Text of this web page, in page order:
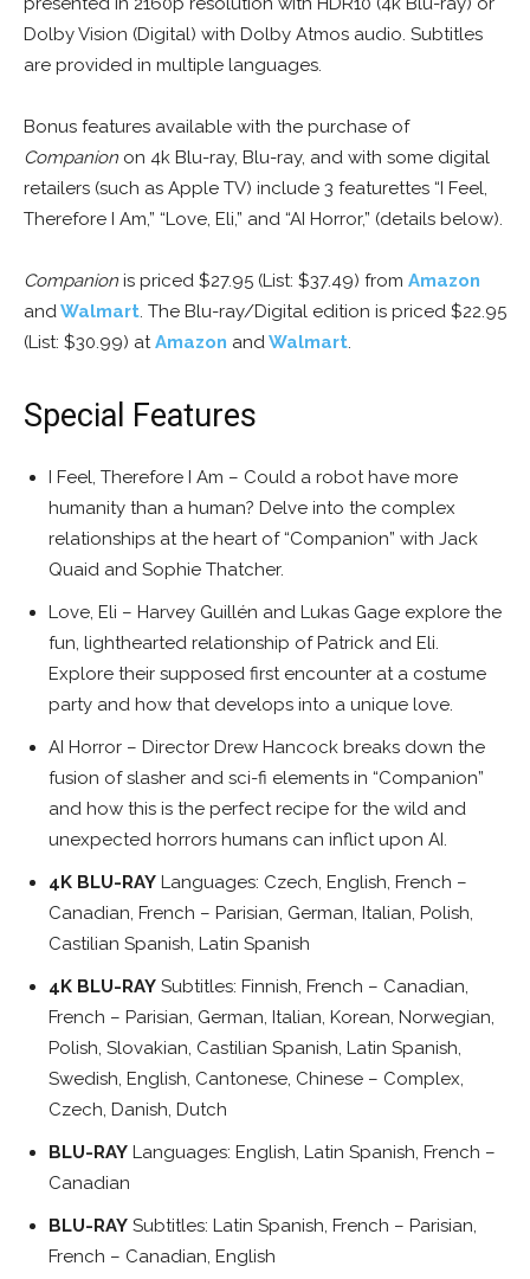
Dolby Vision (Digital) with Dolby Atmos audio. Subtitles
are provided in multiple languages.
Bonus features available with the purchase of
Companion on 4k Blu-ray, Blu-ray, and with some digital
retailers (such as Apple TV) include 3 featurettes “I Feel,
Therefore I Am,” “Love, Eli,” and “AI Horror,” (details below).
Companion is priced $27.95 (List: $37.49) from Amazon
andWalmart. The Blu-ray/Digital edition is priced $22.95
(List: $30.99) atAmazon andWalmart.
Special Features
I Feel, Therefore I Am – Could a robot have more
humanity than a human? Delve into the complex
relationships at the heart of “Companion” with Jack
Quaid and Sophie Thatcher.
Love, Eli – Harvey Guillén and Lukas Gage explore the
fun, lighthearted relationship of Patrick and Eli.
Explore their supposed first encounter at a costume
party and how that develops into a unique love.
AI Horror – Director Drew Hancock breaks down the
fusion of slasher and sci-fi elements in “Companion”
and how this is the perfect recipe for the wild and
unexpected horrors humans can inflict upon AI.
4K BLU-RAY Languages: Czech, English, French –
Canadian, French – Parisian, German, Italian, Polish,
Castilian Spanish, Latin Spanish
4K BLU-RAY Subtitles: Finnish, French – Canadian,
French – Parisian, German, Italian, Korean, Norwegian,
Polish, Slovakian, Castilian Spanish, Latin Spanish,
Swedish, English, Cantonese, Chinese – Complex,
Czech, Danish, Dutch
BLU-RAY Languages: English, Latin Spanish, French –
Canadian
BLU-RAY Subtitles: Latin Spanish, French – Parisian,
French – Canadian, English